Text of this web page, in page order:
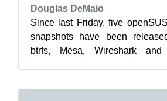
Douglas DeMaio
Since last Friday, five
snapshots have been
btrfs, Mesa, Wireshark